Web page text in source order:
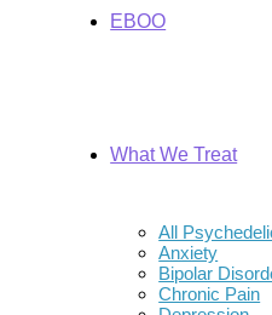
EBOO
What We Treat
All
Anxiety
Bipolar
Chronic Pain